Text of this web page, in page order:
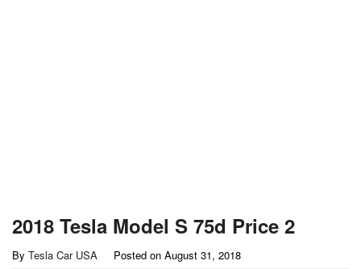
2018 Tesla Model S 75d Price 2
By Tesla Car USA Posted on August 31, 2018